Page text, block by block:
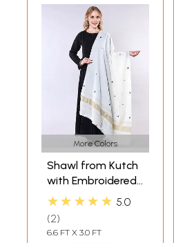
More Colors
Shawl from Kutch
with Embroidered
Bootis and Golden
★★★★★ 5.0
2
6.6 FT X 3.0 FT